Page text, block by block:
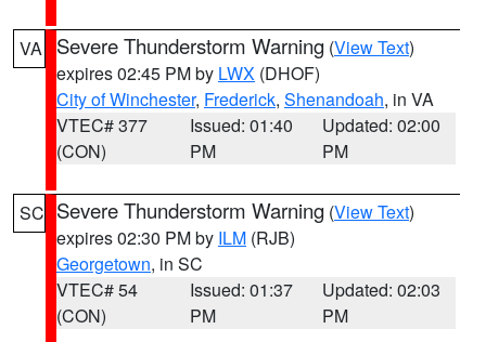
VA Severe Thunderstorm Warning (View Text)
expires 02:45 PM by LWX (DHOF)
City of Winchester, Frederick, Shenandoah, in VA
VTEC# 377
(CON)
Issued: 01:40
PM
Updated: 02:00
PM
SC Severe Thunderstorm Warning (View Text)
expires 02:30 PM by ILM (RJB)
Georgetown, in SC
VTEC# 54
(CON)
Issued: 01:37
PM
Updated: 02:03
PM